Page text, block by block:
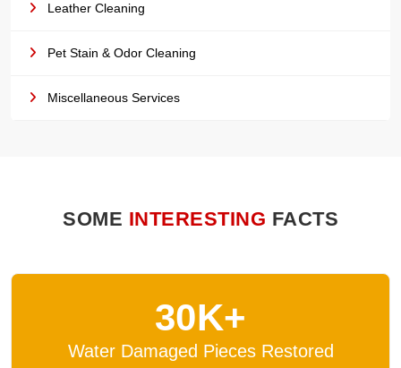
Leather Cleaning
Pet Stain & Odor Cleaning
Miscellaneous Services
SOME INTERESTING FACTS
30K+
Water Damaged Pieces Restored